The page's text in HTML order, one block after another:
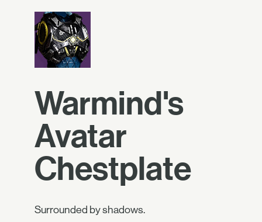
Warmind's
Avatar
Chestplate
Surrounded by shadows.